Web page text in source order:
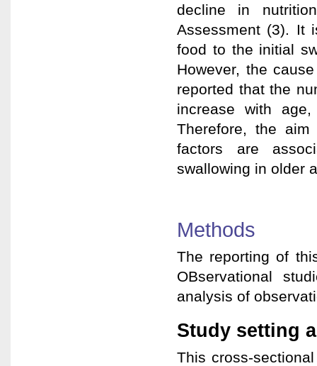
decline in
Assessment (3). It
food to the initial
However, the
reported that the
increase with
Therefore, the
factors are
swallowing in older
Methods
The reporting of
OBservational
analysis of
Study setting
This cross-